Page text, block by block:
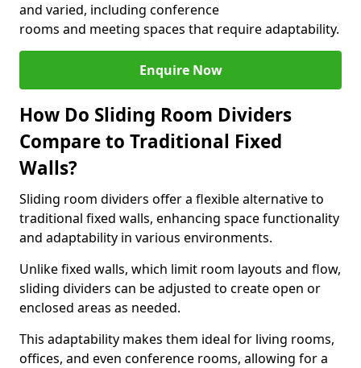
and varied, including conference
rooms and meeting spaces that require adaptability.
Enquire Now
How Do Sliding Room Dividers
Compare to Traditional Fixed
Walls?
Sliding room dividers offer a flexible alternative to
traditional fixed walls, enhancing space functionality
and adaptability in various environments.
Unlike fixed walls, which limit room layouts and flow,
sliding dividers can be adjusted to create open or
enclosed areas as needed.
This adaptability makes them ideal for living rooms,
offices, and even conference rooms, allowing for a